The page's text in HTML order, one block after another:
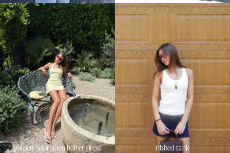
golden hour linen halter dress ribbed tank